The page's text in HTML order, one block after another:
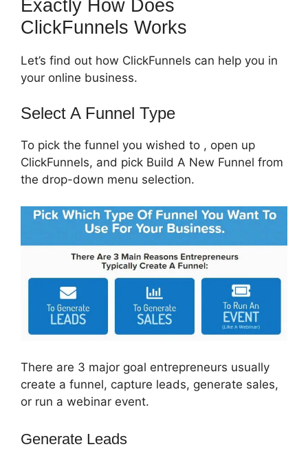
Exactly How Does
ClickFunnels Works
Let’s find out how ClickFunnels can help you in
your online business.
Select A Funnel Type
To pick the funnel you wished to , open up
ClickFunnels, and pick Build A New Funnel from
the drop-down menu selection.
There are 3 major goal entrepreneurs usually
create a funnel, capture leads, generate sales,
or run a webinar event.
Generate Leads